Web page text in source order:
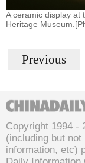
A ceramic display at
Heritage
Previous
Copyright 1994 -
(including but
information, etc)